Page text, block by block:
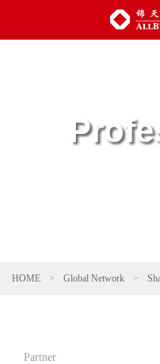
HOME > Global Network >
Partner